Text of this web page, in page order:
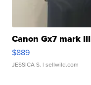
Canon Gx7 mark III
$889
JESSICA S. | sellwild.com